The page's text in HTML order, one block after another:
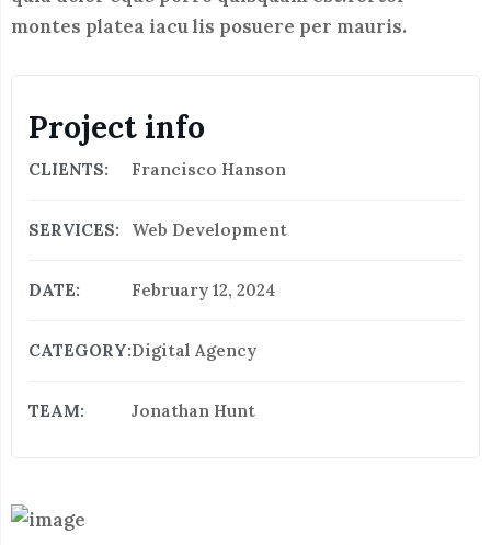
montes platea iacu lis posuere per mauris.
Project info
CLIENTS: Francisco Hanson
SERVICES: Web Development
DATE: February 12, 2024
CATEGORY:Digital Agency
TEAM: Jonathan Hunt